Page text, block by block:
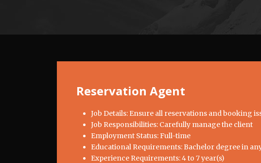
Reservation Agent
Job Details: Ensure all reservations and booking
Job Responsibilities: Carefully manage the client
Employment Status: Full-time
Educational Requirements: Bachelor degree in
Experience Requirements: 4 to 7 year(s)